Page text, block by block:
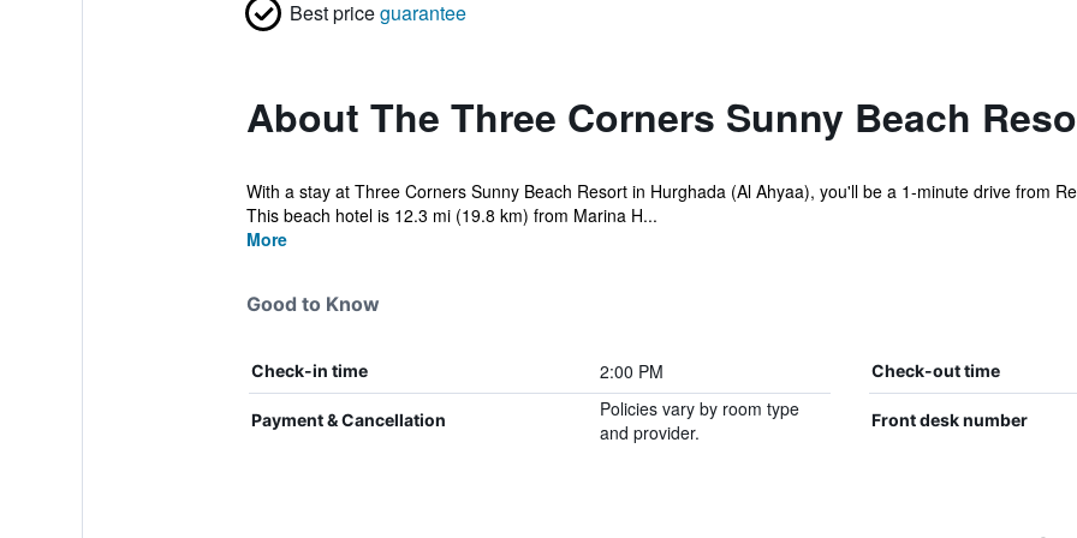
Best priceguarantee
About The Three Corners Sunny Beach
With a stay at Three Corners Sunny Beach Resort in Hurghada (Al Ahyaa), you'll be a 1-minute drive from
This beach hotel is 12.3 mi (19.8 km) from Marina H...
More
Good to Know
Check-in time 2:00 PM Check-out time
Payment & Cancellation
Policies vary by room type
and provider.
Front desk number